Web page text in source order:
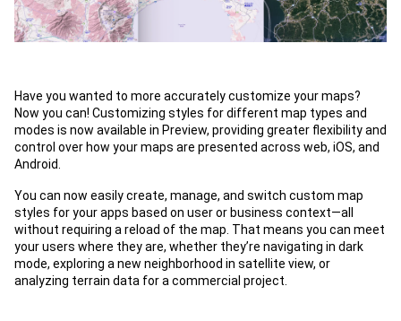
Have you wanted to more accurately customize your maps?
Now you can! Customizing styles for different map types and
modes is now available in Preview, providing greater flexibility and
control over how your maps are presented across web, iOS, and
Android.
You can now easily create, manage, and switch custom map
styles for your apps based on user or business context—all
without requiring a reload of the map. That means you can meet
your users where they are, whether they’re navigating in dark
mode, exploring a new neighborhood in satellite view, or
analyzing terrain data for a commercial project.